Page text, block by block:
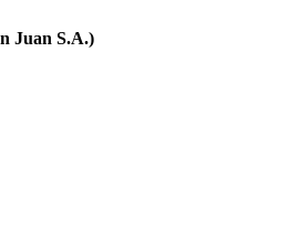
Juan S.A.)